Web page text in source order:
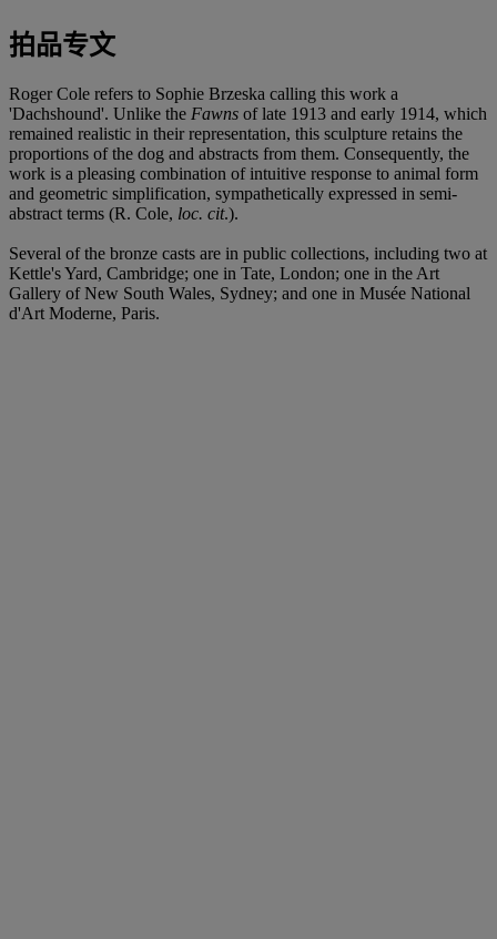
拍品专文
Roger Cole refers to Sophie Brzeska calling this work a
'Dachshound'. Unlike the Fawns of late 1913 and early 1914, which
remained realistic in their representation, this sculpture retains the
proportions of the dog and abstracts from them. Consequently, the
work is a pleasing combination of intuitive response to animal form
and geometric simplification, sympathetically expressed in semi-
abstract terms (R. Cole, loc. cit.).
Several of the bronze casts are in public collections, including two at
Kettle's Yard, Cambridge; one in Tate, London; one in the Art
Gallery of New South Wales, Sydney; and one in Musée National
d'Art Moderne, Paris.